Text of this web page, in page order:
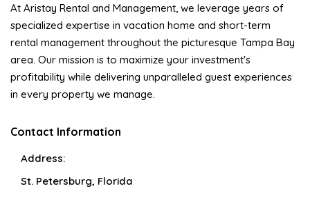
At Aristay Rental and Management, we leverage years of
specialized expertise in vacation home and short-term
rental management throughout the picturesque Tampa Bay
area. Our mission is to maximize your investment's
profitability while delivering unparalleled guest experiences
in every property we manage.
Contact Information
Address:
St. Petersburg, Florida